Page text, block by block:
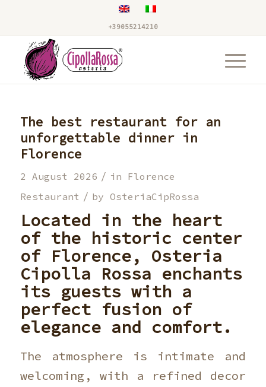
+39055214210
The best restaurant for an
unforgettable dinner in
Florence
2 August 2026 / in Florence
Restaurant / by OsteriaCipRossa
Located in the heart
of the historic center
of Florence, Osteria
Cipolla Rossa enchants
its guests with a
perfect fusion of
elegance and comfort.
The atmosphere is intimate and
welcoming, with a refined decor